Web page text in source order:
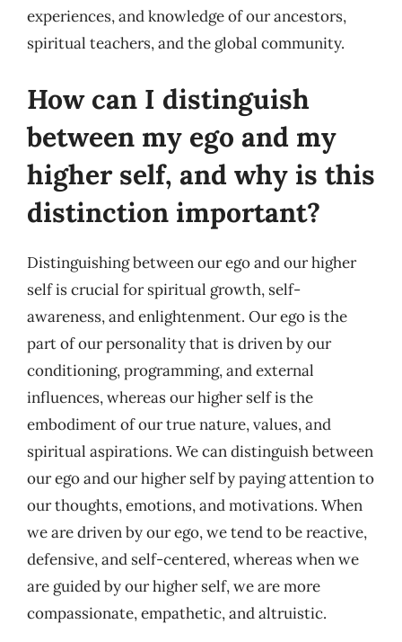
experiences, and knowledge of our ancestors,
spiritual teachers, and the global community.
How can I distinguish
between my ego and my
higher self, and why is this
distinction important?
Distinguishing between our ego and our higher
self is crucial for spiritual growth, self-
awareness, and enlightenment. Our ego is the
part of our personality that is driven by our
conditioning, programming, and external
influences, whereas our higher self is the
embodiment of our true nature, values, and
spiritual aspirations. We can distinguish between
our ego and our higher self by paying attention to
our thoughts, emotions, and motivations. When
we are driven by our ego, we tend to be reactive,
defensive, and self-centered, whereas when we
are guided by our higher self, we are more
compassionate, empathetic, and altruistic.